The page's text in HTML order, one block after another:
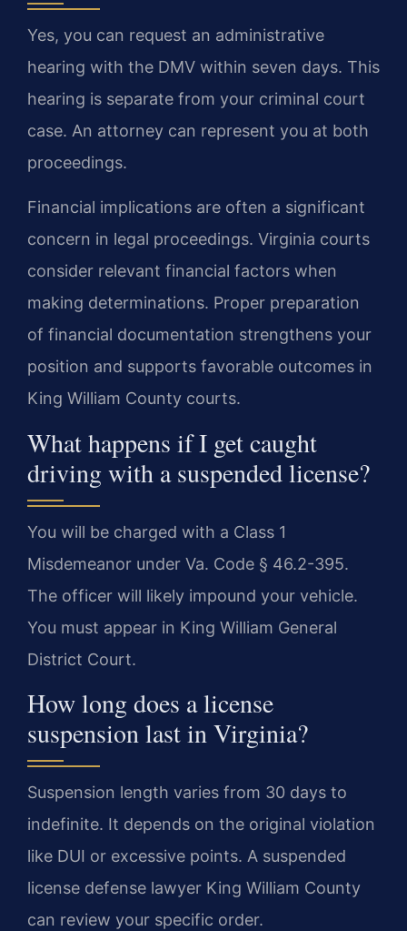
Yes, you can request an administrative
hearing with the DMV within seven days. This
hearing is separate from your criminal court
case. An attorney can represent you at both
proceedings.
Financial implications are often a significant
concern in legal proceedings. Virginia courts
consider relevant financial factors when
making determinations. Proper preparation
of financial documentation strengthens your
position and supports favorable outcomes in
King William County courts.
What happens if I get caught
driving with a suspended license?
You will be charged with a Class 1
Misdemeanor under Va. Code § 46.2-395.
The officer will likely impound your vehicle.
You must appear in King William General
District Court.
How long does a license
suspension last in Virginia?
Suspension length varies from 30 days to
indefinite. It depends on the original violation
like DUI or excessive points. A suspended
license defense lawyer King William County
can review your specific order.